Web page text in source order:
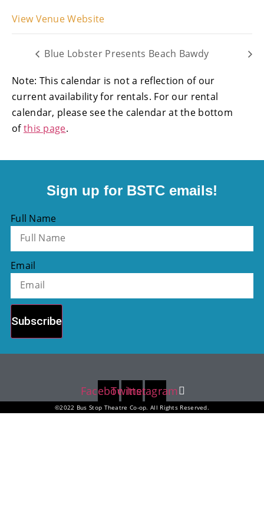
View Venue Website
Blue Lobster Presents Beach Bawdy
Note: This calendar is not a reflection of our
current availability for rentals. For our rental
calendar, please see the calendar at the bottom
ofthis page.
Sign up for BSTC emails!
Full Name
Email
Subscribe
FacebookTwitter
Instagram
©2022 Bus Stop Theatre Co-op. All Rights Reserved.